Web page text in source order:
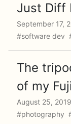
Just Diff
September 17,
#software dev
The
of my
August 25, 2019
#photography